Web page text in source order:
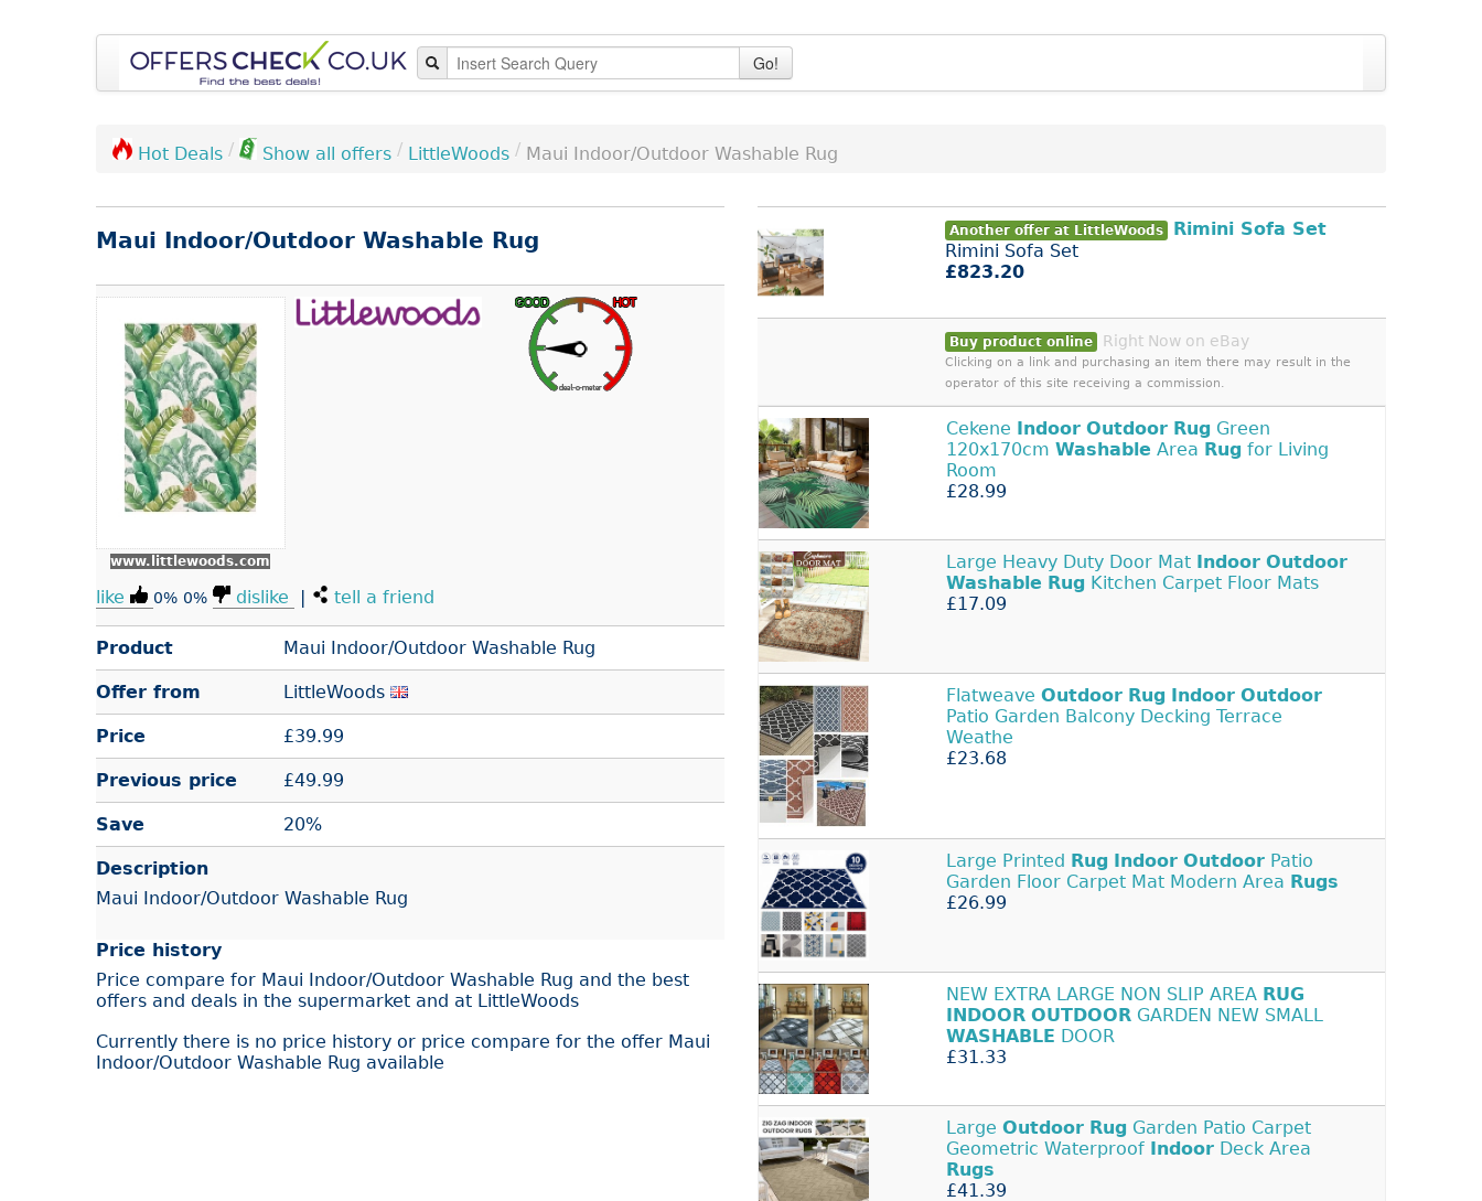
Go!
Hot Deals / Show all offers / LittleWoods / Maui Indoor/Outdoor Washable Rug
Maui Indoor/Outdoor Washable Rug
www.littlewoods.com
like 0% 0% dislike | tell a friend
Product Maui Indoor/Outdoor Washable Rug
Offer from LittleWoods
Price £39.99
Previous price £49.99
Save 20%
Description
Maui Indoor/Outdoor Washable Rug
Price history
Price compare for Maui Indoor/Outdoor Washable Rug and the best
offers and deals in the supermarket and at LittleWoods
Currently there is no price history or price compare for the offer Maui
Indoor/Outdoor Washable Rug available
Another offer at LittleWoods
Rimini Sofa Set
Rimini Sofa Set
£823.20
Buy product online Right Now on eBay
Clicking on a link and purchasing an item there may result in the
operator of this site receiving a commission.
Cekene Indoor Outdoor Rug Green
120x170cm Washable Area Rug for Living
Room
£28.99
Large Heavy Duty Door Mat Indoor Outdoor
Washable Rug Kitchen Carpet Floor Mats
£17.09
Flatweave Outdoor Rug Indoor Outdoor
Patio Garden Balcony Decking Terrace
Weathe
£23.68
Large Printed Rug Indoor Outdoor Patio
Garden Floor Carpet Mat Modern Area Rugs
£26.99
NEW EXTRA LARGE NON SLIP AREA RUG
INDOOR OUTDOOR GARDEN NEW SMALL
WASHABLE DOOR
£31.33
Large Outdoor Rug Garden Patio Carpet
Geometric Waterproof
Indoor Deck Area
Rugs
£41.39